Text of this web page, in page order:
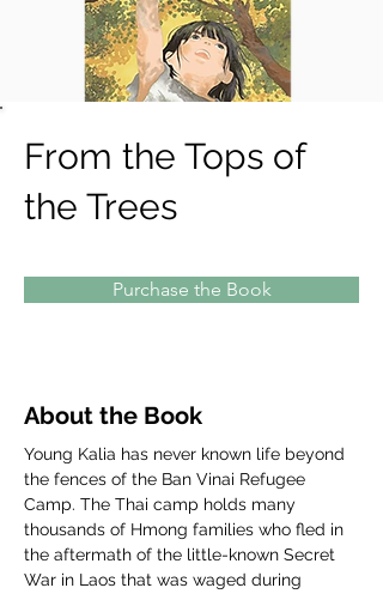
From the Tops of
the Trees
Purchase the Book
About the Book
Young Kalia has never known life beyond
the fences of the Ban Vinai Refugee
Camp. The Thai camp holds many
thousands of Hmong families who fled in
the aftermath of the little-known Secret
War in Laos that was waged during